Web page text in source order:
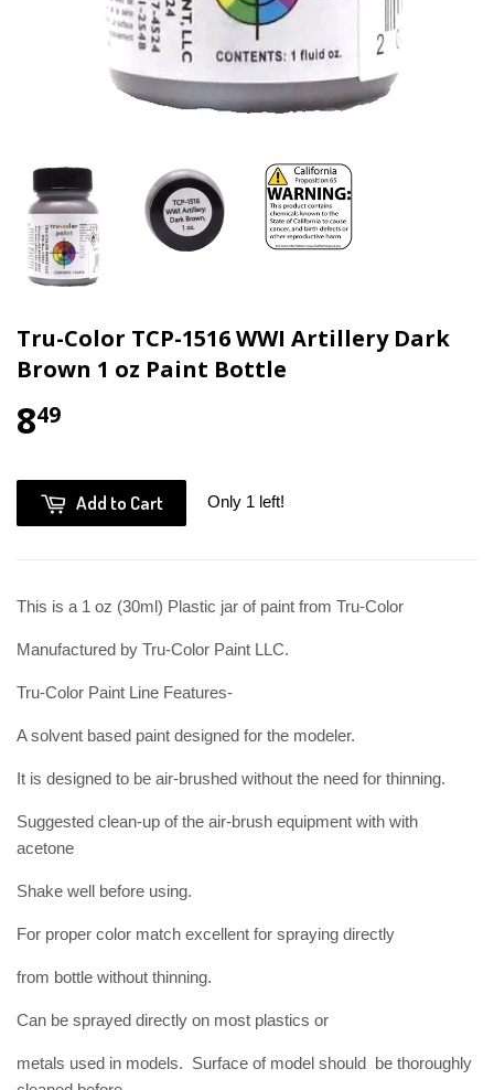
Tru-Color TCP-1516 WWI Artillery Dark
Brown 1 oz Paint Bottle
849
Add to Cart Only 1 left!
This is a 1 oz (30ml) Plastic jar of paint from Tru-Color
Manufactured by Tru-Color Paint LLC.
Tru-Color Paint Line Features-
A solvent based paint designed for the modeler.
It is designed to be air-brushed without the need for thinning.
Suggested clean-up of the air-brush equipment with with
acetone
Shake well before using.
For proper color match excellent for spraying directly
from bottle without thinning.
Can be sprayed directly on most plastics or
metals used in models. Surface of model should be thoroughly